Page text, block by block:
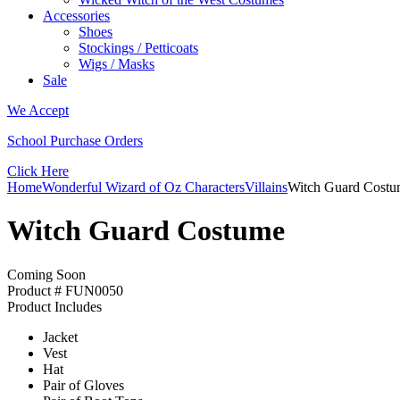
Accessories
Shoes
Stockings / Petticoats
Wigs / Masks
Sale
We Accept
School Purchase Orders
Click Here
HomeWonderful Wizard of Oz CharactersVillainsWitch Guard
Witch Guard Costume
Coming Soon
Product # FUN0050
Product Includes
Jacket
Vest
Hat
Pair of Gloves